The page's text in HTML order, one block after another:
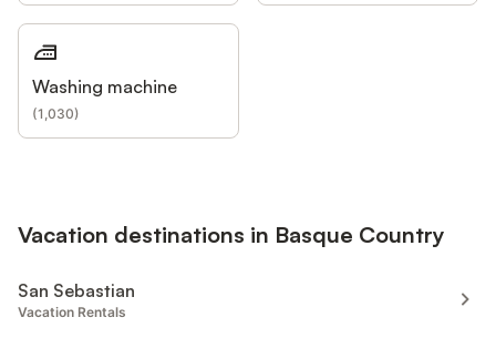
Washing machine
(1,030)
Vacation destinations in Basque Country
San Sebastian
Vacation Rentals